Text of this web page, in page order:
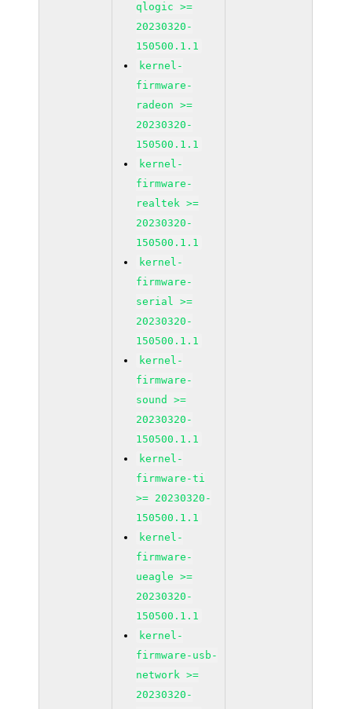
qlogic >=
20230320-
150500.1.1
kernel-
firmware-
radeon >=
20230320-
150500.1.1
kernel-
firmware-
realtek >=
20230320-
150500.1.1
kernel-
firmware-
serial >=
20230320-
150500.1.1
kernel-
firmware-
sound >=
20230320-
150500.1.1
kernel-
firmware-ti
>= 20230320-
150500.1.1
kernel-
firmware-
ueagle >=
20230320-
150500.1.1
kernel-
firmware-usb-
network >=
20230320-